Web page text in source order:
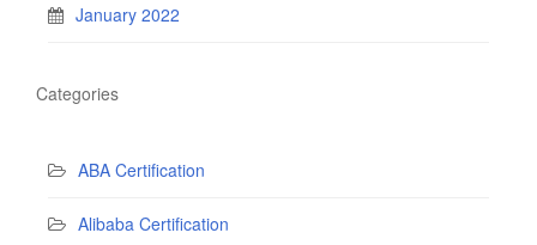
January 2022
Categories
ABA Certification
Alibaba Certification